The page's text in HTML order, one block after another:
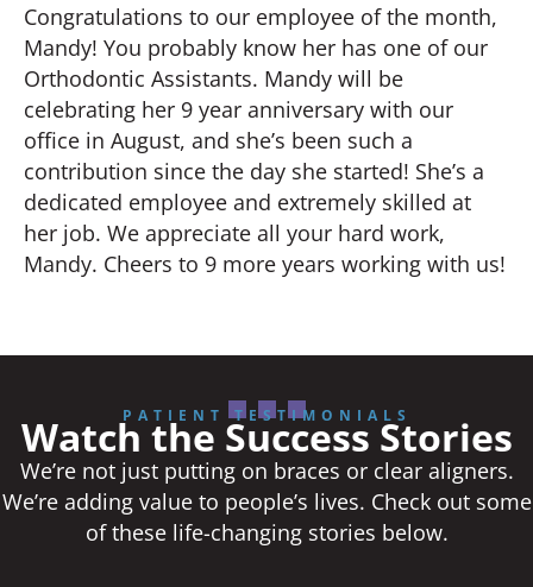
Congratulations to our employee of the month,
Mandy! You probably know her has one of our
Orthodontic Assistants. Mandy will be
celebrating her 9 year anniversary with our
office in August, and she’s been such a
contribution since the day she started! She’s a
dedicated employee and extremely skilled at
her job. We appreciate all your hard work,
Mandy. Cheers to 9 more years working with us!
PATIENT TESTIMONIALS
Watch the Success Stories
We’re not just putting on braces or clear aligners.
We’re adding value to people’s lives. Check out some
of these life-changing stories below.